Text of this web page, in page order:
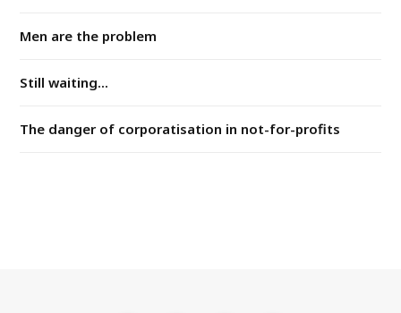
Men are the problem
Still waiting...
The danger of corporatisation in not-for-profits